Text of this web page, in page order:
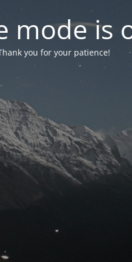
mode is
you for your patience!